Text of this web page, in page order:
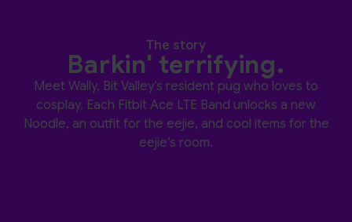
The story
Barkin' terrifying.
Meet Wally, Bit Valley’s resident pug who loves to
cosplay. Each Fitbit Ace LTE Band unlocks a new
Noodle, an outfit for the eejie, and cool items for the
eejie’s room.